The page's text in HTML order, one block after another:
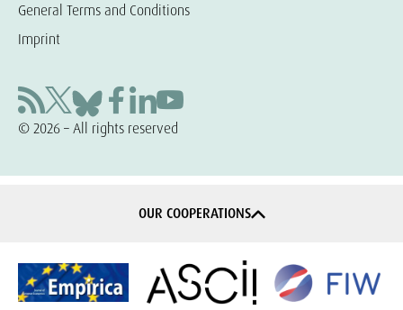
General Terms and Conditions
Imprint
© 2026 – All rights reserved
OUR COOPERATIONS